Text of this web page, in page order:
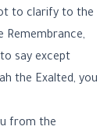
to clarify to the
Remembrance,
say except
the Exalted, you
from the